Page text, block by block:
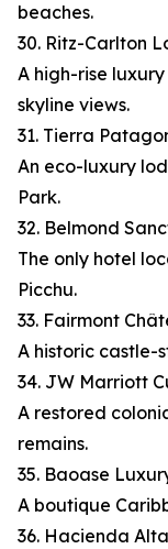
beaches.
30. Ritz-Carlton
A high-rise
skyline views.
31. Tierra
An eco-luxury
Park.
32. Belmond
The only hotel
Picchu.
33. Fairmont
A historic castle-
34. JW Marriott
A restored
remains.
35. Baoase
A boutique
36. Hacienda